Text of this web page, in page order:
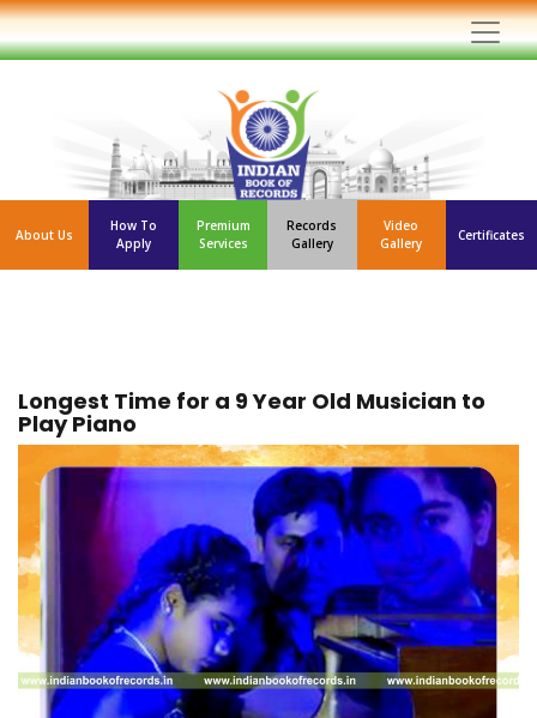
About Us
How To
Apply
Premium
Services
Records
Gallery
Video
Gallery
Certificates
Longest Time for a 9 Year Old Musician to
Play Piano